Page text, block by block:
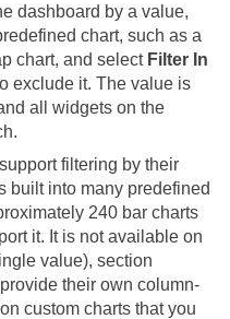
dashboard by a value,
chart, such as a
chart, and selectFilter In
exclude it. The value is
all widgets on the
filtering by their
built into many predefined
240 bar charts
it. It is not available on
value), section
their own column-
custom charts that you